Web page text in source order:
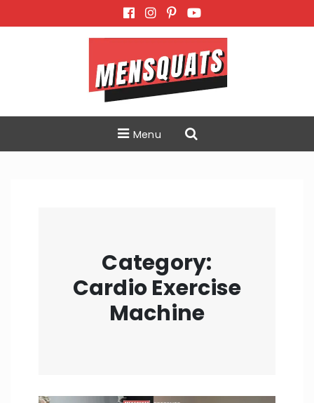
Menu
Category:
Cardio Exercise
Machine